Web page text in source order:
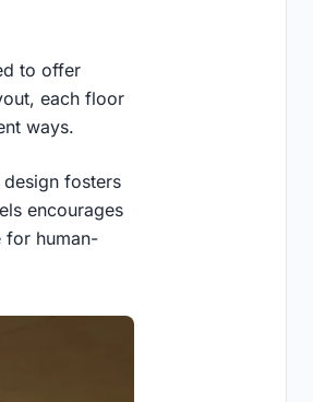
to offer
each floor
ways.
fosters
encourages
for human-